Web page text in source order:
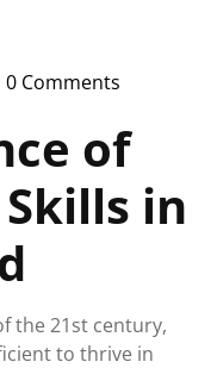
0 Comments
of
in
the 21st century,
to thrive in